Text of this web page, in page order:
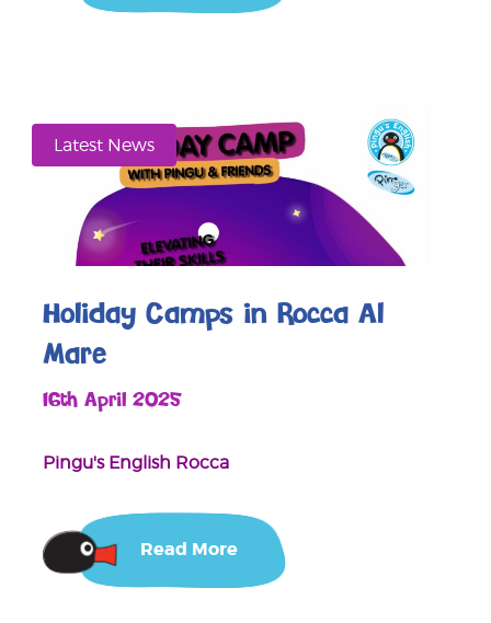
Latest News
Holiday Camps in Rocca Al
Mare
16th April 2025
Pingu's English Rocca
Read More